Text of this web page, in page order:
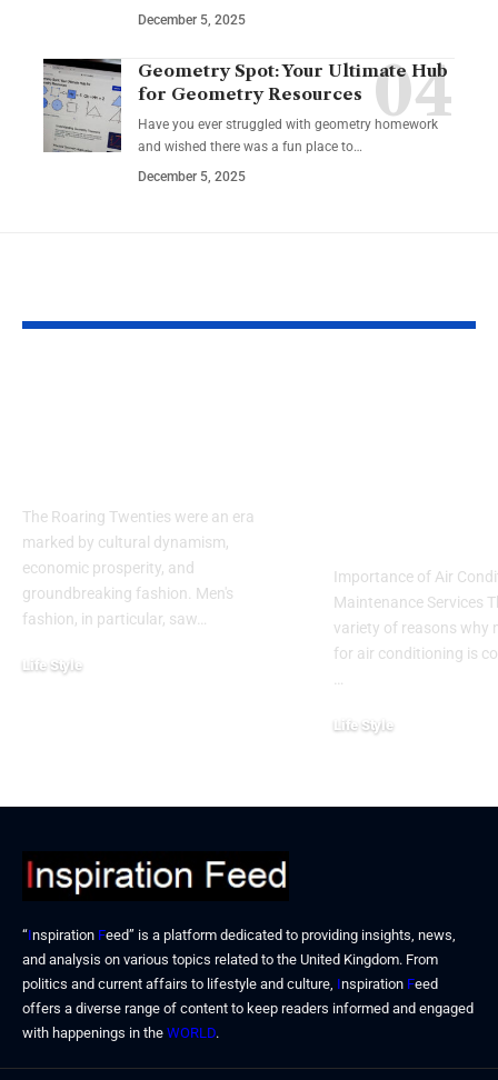
December 5, 2025
Geometry Spot: Your Ultimate Hub
for Geometry Resources
Have you ever struggled with geometry homework
and wished there was a fun place to…
December 5, 2025
The Roaring Twenties were an era
marked by cultural dynamism,
economic prosperity, and
groundbreaking fashion. Men's
fashion, in particular, saw…
Life Style
Importance of Air
Maintenance Services
variety of reasons why
for air conditioning is
Life Style
“Inspiration Feed” is a platform dedicated to providing insights, news,
and analysis on various topics related to the United Kingdom. From
politics and current affairs to lifestyle and culture, Inspiration Feed
offers a diverse range of content to keep readers informed and engaged
with happenings in the WORLD.